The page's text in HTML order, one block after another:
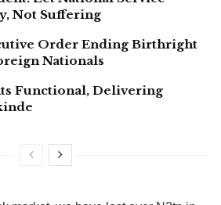
Not Suffering
Order Ending Birthright
Nationals
Functional, Delivering